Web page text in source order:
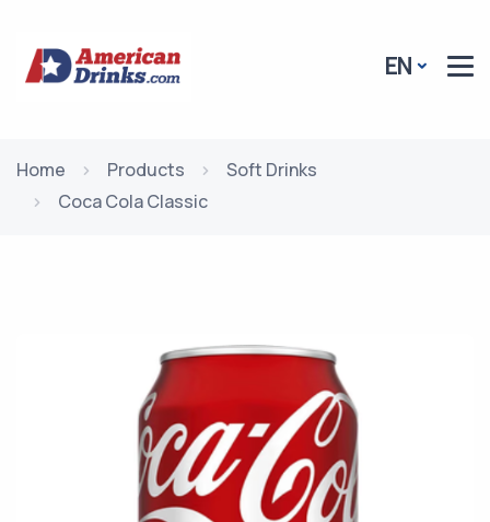
EN
Home Products
Soft Drinks
Coca Cola Classic